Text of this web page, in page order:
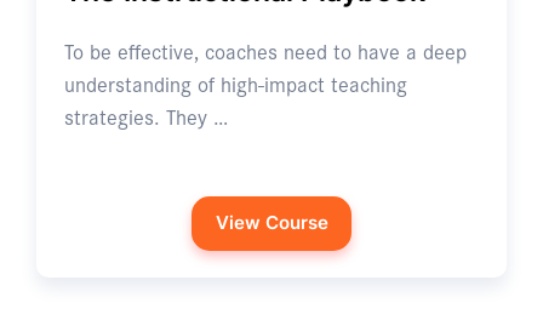
To be effective, coaches need to have a deep
understanding of high-impact teaching
strategies. They …
View Course